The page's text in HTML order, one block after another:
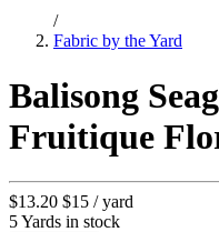
/
Fabric by the Yard
Balisong
Fruitique
$13.20 $15 / yard
5 Yards in stock